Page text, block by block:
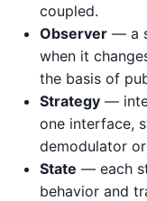
coupled.
Observer — a
when it
the basis of
Strategy —
one interface,
demodulator
State — each
behavior and